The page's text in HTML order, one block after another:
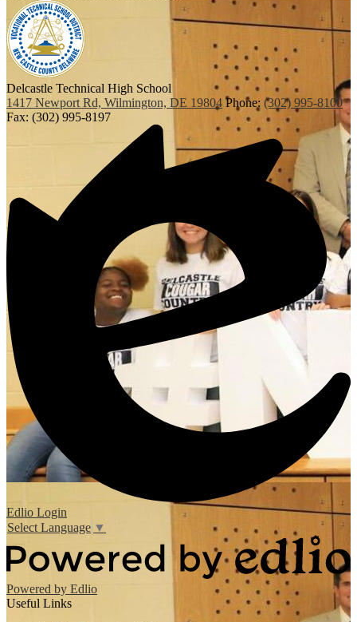
Delcastle Technical High School
1417 Newport Rd, Wilmington, DE 19804 Phone: (302) 995-8100
Fax: (302) 995-8197
Edlio Login
Select Language ▼
Powered by Edlio
Useful Links